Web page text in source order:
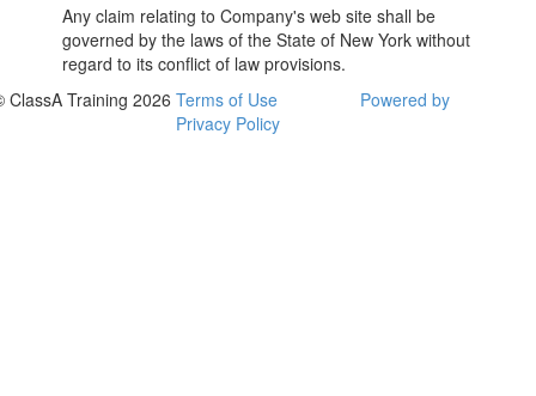
Any claim relating to Company's web site shall be
governed by the laws of the State of New York without
regard to its conflict of law provisions.
ClassA Training 2026 Terms of Use
Privacy Policy
Powered by